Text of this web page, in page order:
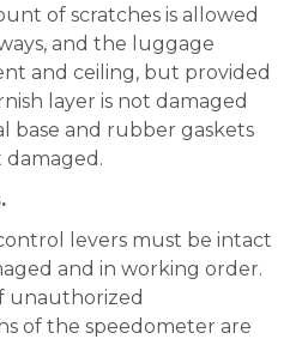
of scratches is allowed
and the luggage
and ceiling, but provided
layer is not damaged
base and rubber gaskets
damaged.
levers must be intact
and in working order.
unauthorized
of the speedometer are